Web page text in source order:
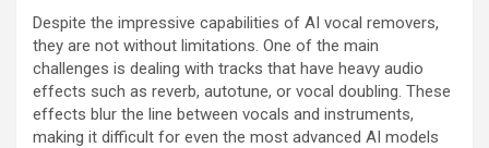
Despite the impressive capabilities of AI vocal removers,
they are not without limitations. One of the main
challenges is dealing with tracks that have heavy audio
effects such as reverb, autotune, or vocal doubling. These
effects blur the line between vocals and instruments,
making it difficult for even the most advanced AI models